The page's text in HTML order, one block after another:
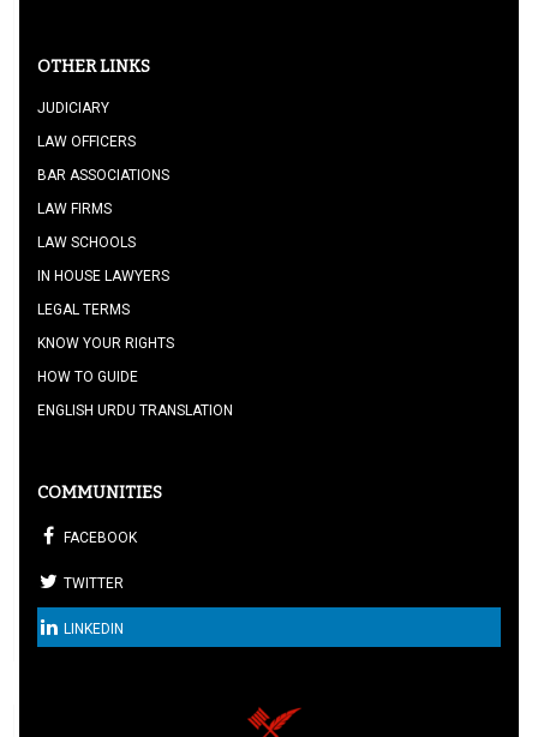
OTHER LINKS
JUDICIARY
LAW OFFICERS
BAR ASSOCIATIONS
LAW FIRMS
LAW SCHOOLS
IN HOUSE LAWYERS
LEGAL TERMS
KNOW YOUR RIGHTS
HOW TO GUIDE
ENGLISH URDU TRANSLATION
COMMUNITIES
FACEBOOK
TWITTER
LINKEDIN